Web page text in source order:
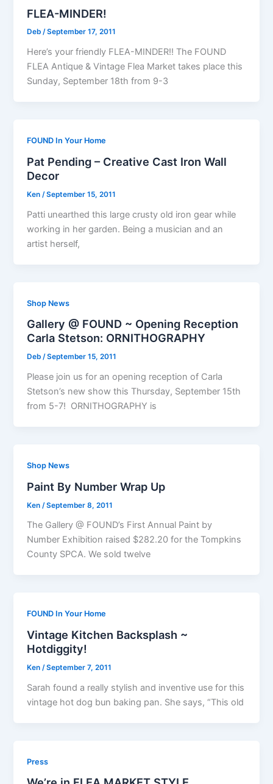
FLEA-MINDER!
Deb/September 17, 2011
Here’s your friendly FLEA-MINDER!! The FOUND
FLEA Antique & Vintage Flea Market takes place this
Sunday, September 18th from 9-3
FOUND In Your Home
Pat Pending – Creative Cast Iron Wall
Decor
Ken/September 15, 2011
Patti unearthed this large crusty old iron gear while
working in her garden. Being a musician and an
artist herself,
Shop News
Gallery @ FOUND ~ Opening Reception
Carla Stetson: ORNITHOGRAPHY
Deb/September 15, 2011
Please join us for an opening reception of Carla
Stetson’s new show this Thursday, September 15th
from 5-7! ORNITHOGRAPHY is
Shop News
Paint By Number Wrap Up
Ken /September 8, 2011
The Gallery @ FOUND’s First Annual Paint by
Number Exhibition raised $282.20 for the Tompkins
County SPCA. We sold twelve
FOUND In Your Home
Vintage Kitchen Backsplash ~
Hotdiggity!
Ken/September 7, 2011
Sarah found a really stylish and inventive use for this
vintage hot dog bun baking pan. She says, “This old
Press